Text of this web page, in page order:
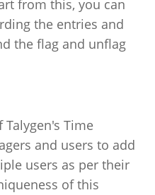
from this, you can
the entries and
the flag and unflag
Time
and users to add
users as per their
of this